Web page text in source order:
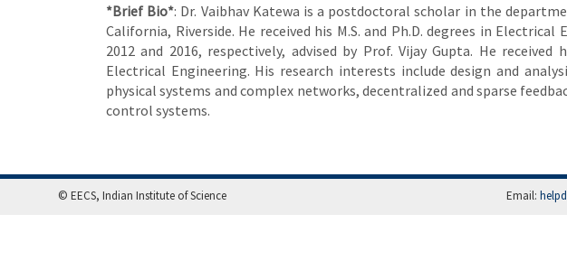
*Brief Bio*: Dr. Vaibhav Katewa is a postdoctoral scholar in the
California, Riverside. He received his M.S. and Ph.D. degrees in
2012 and 2016, respectively, advised by Prof. Vijay Gupta. He
Electrical Engineering. His research interests include design and
physical systems and complex networks, decentralized and sparse
control systems.
© EECS, Indian Institute of Science Email: